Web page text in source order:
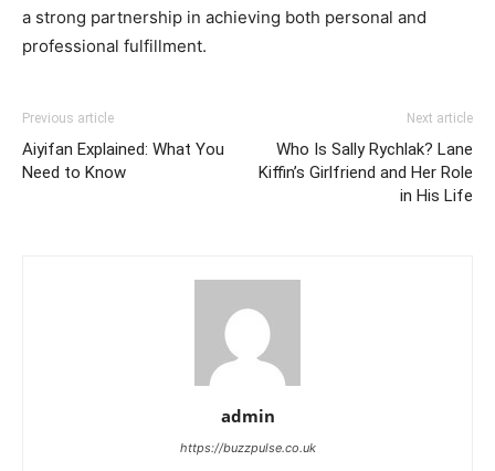
a strong partnership in achieving both personal and
professional fulfillment.
Previous article
Aiyifan Explained: What You
Need to Know
Next article
Who Is Sally Rychlak? Lane
Kiffin’s Girlfriend and Her Role
in His Life
admin
https://buzzpulse.co.uk